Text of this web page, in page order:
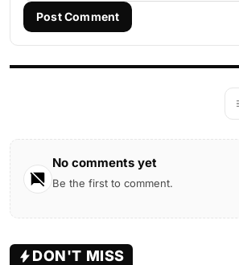
Post Comment
No comments yet
Be the first to comment.
DON'T MISS